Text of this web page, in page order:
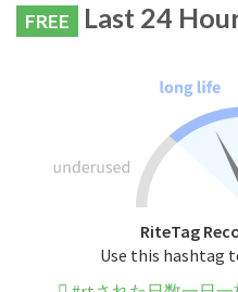
FREE Last 24
RiteTag
Use this hashtag